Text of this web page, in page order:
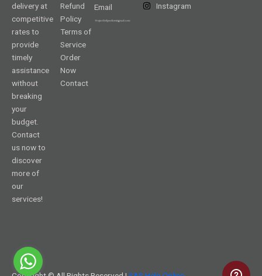
delivery at
competitive
rates to
provide
timely
assistance
without
breaking
your
budget.
Contact
us now to
discover
more of
our
services!
Refund
Policy
Terms of
Service
Order
Now
Contact
Email
Instagram